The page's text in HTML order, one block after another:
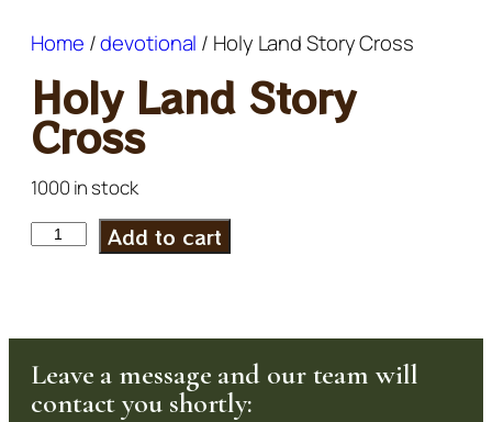
Home /devotional / Holy Land Story Cross
Holy Land Story
Cross
1000 in stock
Add to cart
Leave a message and our team will
contact you shortly: